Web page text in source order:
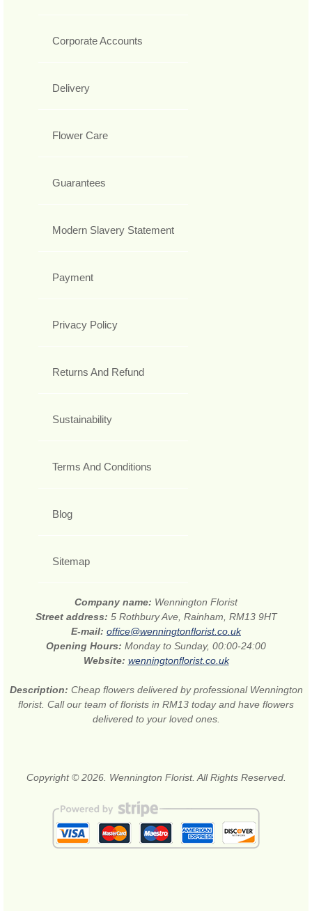
Corporate Accounts
Delivery
Flower Care
Guarantees
Modern Slavery Statement
Payment
Privacy Policy
Returns And Refund
Sustainability
Terms And Conditions
Blog
Sitemap
Company name: Wennington Florist
Street address: 5 Rothbury Ave, Rainham, RM13 9HT
E-mail: office@wenningtonflorist.co.uk
Opening Hours: Monday to Sunday, 00:00-24:00
Website: wenningtonflorist.co.uk
Description: Cheap flowers delivered by professional Wennington
florist. Call our team of florists in RM13 today and have flowers
delivered to your loved ones.
Copyright © 2026. Wennington Florist. All Rights Reserved.